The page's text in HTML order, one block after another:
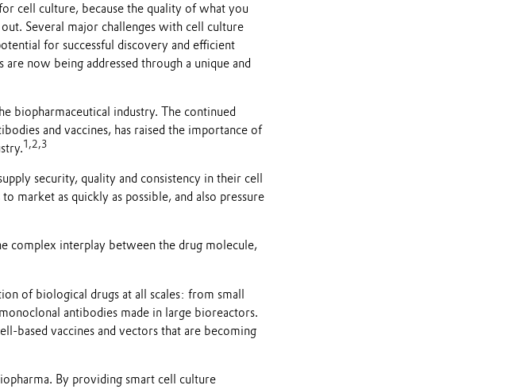
cell culture, because the quality of what you
Several major challenges with cell culture
for successful discovery and efficient
now being addressed through a unique and
biopharmaceutical industry. The continued
and vaccines, has raised the importance of
1,2,3
security, quality and consistency in their cell
market as quickly as possible, and also pressure
complex interplay between the drug molecule,
of biological drugs at all scales: from small
antibodies made in large bioreactors.
based vaccines and vectors that are becoming
By providing smart cell culture